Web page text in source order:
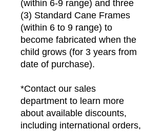
(within 6-9 range) and three
(3) Standard Cane Frames
(within 6 to 9 range) to
become fabricated when the
child grows (for 3 years from
date of purchase).
*Contact our sales
department to learn more
about available discounts,
including international orders,